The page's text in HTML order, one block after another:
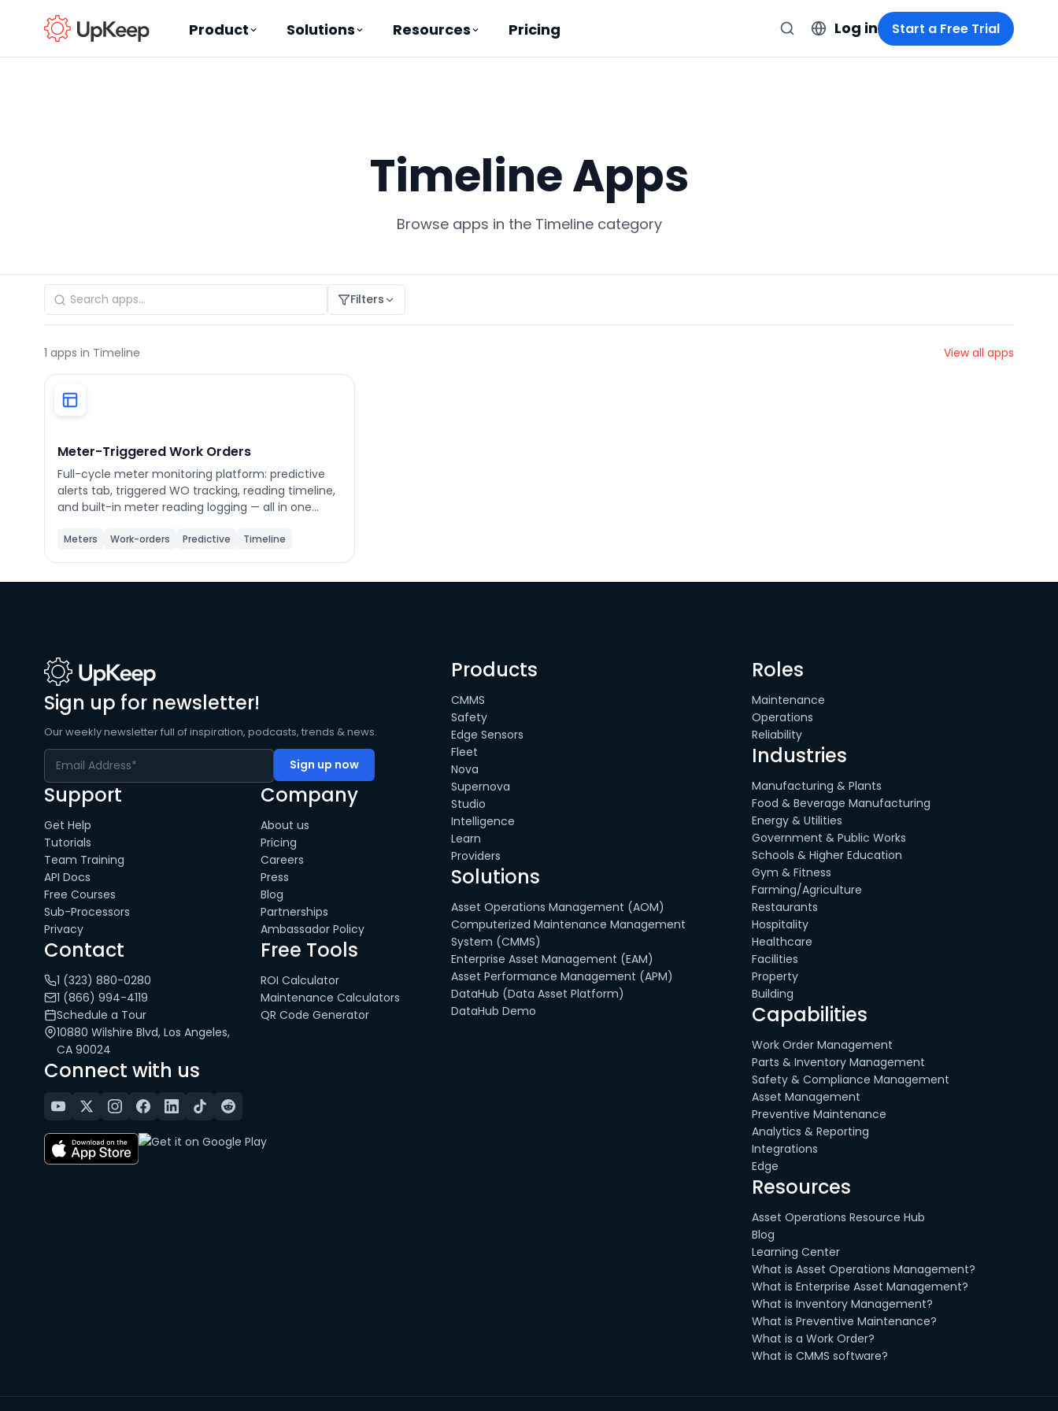
Product Solutions Resources Pricing Log in Start a Free Trial
Timeline Apps
Browse apps in the Timeline category
Filters
1 apps in Timeline View all apps
Meter-Triggered Work Orders
Full-cycle meter monitoring platform: predictive
alerts tab, triggered WO tracking, reading timeline,
and built-in meter reading logging — all in one
Meters Work-orders Predictive Timeline
Sign up for newsletter!
Our weekly newsletter full of inspiration, podcasts, trends & news.
Support
Get Help
Tutorials
Team Training
API Docs
Free Courses
Sub-Processors
Privacy
Company
About us
Pricing
Careers
Press
Blog
Partnerships
Ambassador Policy
Contact
1 (323) 880-0280
1 (866) 994-4119
Schedule a Tour
10880 Wilshire Blvd, Los Angeles,
CA 90024
Free Tools
ROI Calculator
Maintenance Calculators
QR Code Generator
Connect with us
Products
CMMS
Safety
Edge Sensors
Fleet
Nova
Supernova
Studio
Intelligence
Learn
Providers
Solutions
Asset Operations Management (AOM)
Computerized Maintenance Management
System (CMMS)
Enterprise Asset Management (EAM)
Asset Performance Management (APM)
DataHub (Data Asset Platform)
DataHub Demo
Roles
Maintenance
Operations
Reliability
Industries
Manufacturing & Plants
Food & Beverage Manufacturing
Energy & Utilities
Government & Public Works
Schools & Higher Education
Gym & Fitness
Farming/Agriculture
Restaurants
Hospitality
Healthcare
Facilities
Property
Building
Capabilities
Work Order Management
Parts & Inventory Management
Safety & Compliance Management
Asset Management
Preventive Maintenance
Analytics & Reporting
Integrations
Edge
Resources
Asset Operations Resource Hub
Blog
Learning Center
What is Asset Operations Management?
What is Enterprise Asset Management?
What is Inventory Management?
What is Preventive Maintenance?
What is a Work Order?
What is CMMS software?
Last name*
Job title *
Company name*
Product of interest